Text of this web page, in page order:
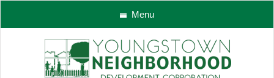
Menu